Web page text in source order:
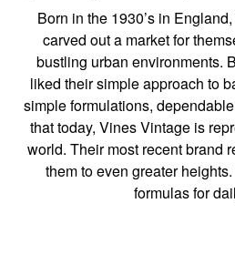
Born in the 1930’s in
carved out a market for
bustling urban environments.
liked their simple approach to
simple formulations,
that today, Vines Vintage is
world. Their most recent brand
them to even greater
formulas for